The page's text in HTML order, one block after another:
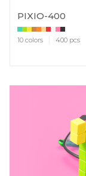
PIXIO-400
10 colors 400 pcs